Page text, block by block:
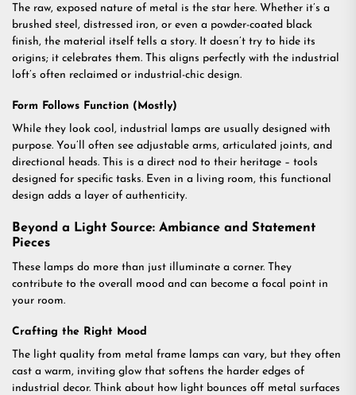
The raw, exposed nature of metal is the star here. Whether it’s a
brushed steel, distressed iron, or even a powder-coated black
finish, the material itself tells a story. It doesn’t try to hide its
origins; it celebrates them. This aligns perfectly with the industrial
loft’s often reclaimed or industrial-chic design.
Form Follows Function (Mostly)
While they look cool, industrial lamps are usually designed with
purpose. You’ll often see adjustable arms, articulated joints, and
directional heads. This is a direct nod to their heritage – tools
designed for specific tasks. Even in a living room, this functional
design adds a layer of authenticity.
Beyond a Light Source: Ambiance and Statement
Pieces
These lamps do more than just illuminate a corner. They
contribute to the overall mood and can become a focal point in
your room.
Crafting the Right Mood
The light quality from metal frame lamps can vary, but they often
cast a warm, inviting glow that softens the harder edges of
industrial decor. Think about how light bounces off metal surfaces